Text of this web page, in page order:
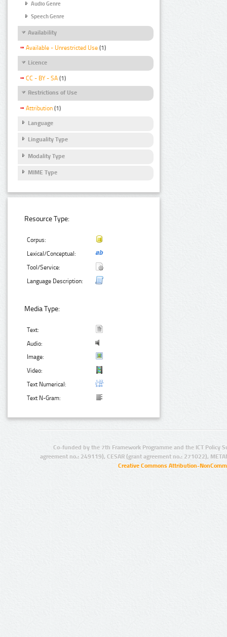
Audio Genre
Speech Genre
Availability
Available - Unrestricted Use (1)
Licence
CC - BY - SA (1)
Restrictions of Use
Attribution (1)
Language
Linguality Type
Modality Type
MIME Type
Resource Type:
Corpus:
Lexical/Conceptual:
Tool/Service:
Language Description:
Media Type:
Text:
Audio:
Image:
Video:
Text Numerical:
Text N-Gram:
Co-funded by the 7th Framework Programme and the ICT Policy
agreement no.: 249119), CESAR (grant agreement no.: 271022),
Creative Commons Attribution-